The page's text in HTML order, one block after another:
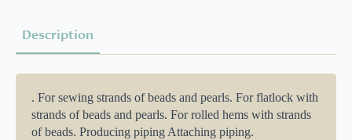
Description
. For sewing strands of beads and pearls. For flatlock with
strands of beads and pearls. For rolled hems with strands
of beads. Producing piping Attaching piping.